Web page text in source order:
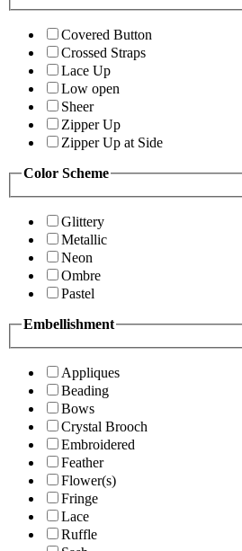
Covered Button
Crossed Straps
Lace Up
Low open
Sheer
Zipper Up
Zipper Up at Side
Color Scheme
Glittery
Metallic
Neon
Ombre
Pastel
Embellishment
Appliques
Beading
Bows
Crystal Brooch
Embroidered
Feather
Flower(s)
Fringe
Lace
Ruffle